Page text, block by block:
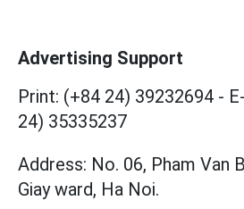
Advertising Support
Print: (+84 24) 39232694 -
24) 35335237
Address: No. 06, Pham Van
Giay ward, Ha Noi.